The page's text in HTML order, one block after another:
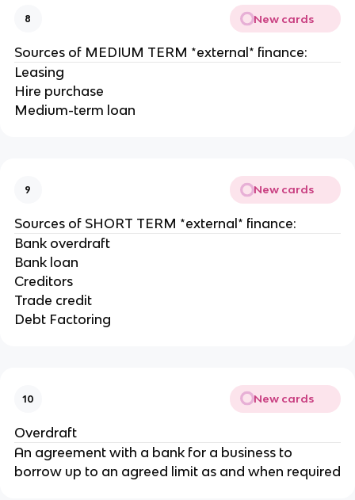
8 New cards
Sources of MEDIUM TERM *external* finance:
Leasing
Hire purchase
Medium-term loan
9 New cards
Sources of SHORT TERM *external* finance:
Bank overdraft
Bank loan
Creditors
Trade credit
Debt Factoring
10 New cards
Overdraft
An agreement with a bank for a business to
borrow up to an agreed limit as and when required